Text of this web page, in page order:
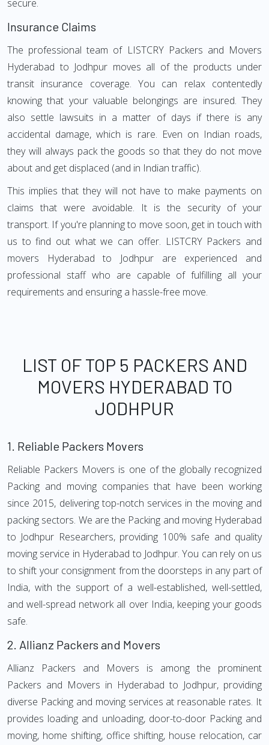
secure.
Insurance Claims
The professional team of LISTCRY Packers and Movers
Hyderabad to Jodhpur moves all of the products under
transit insurance coverage. You can relax contentedly
knowing that your valuable belongings are insured. They
also settle lawsuits in a matter of days if there is any
accidental damage, which is rare. Even on Indian roads,
they will always pack the goods so that they do not move
about and get displaced (and in Indian traffic).
This implies that they will not have to make payments on
claims that were avoidable. It is the security of your
transport. If you're planning to move soon, get in touch with
us to find out what we can offer. LISTCRY Packers and
movers Hyderabad to Jodhpur are experienced and
professional staff who are capable of fulfilling all your
requirements and ensuring a hassle-free move.
LIST OF TOP 5 PACKERS AND
MOVERS HYDERABAD TO
JODHPUR
1. Reliable Packers Movers
Reliable Packers Movers is one of the globally recognized
Packing and moving companies that have been working
since 2015, delivering top-notch services in the moving and
packing sectors. We are the Packing and moving Hyderabad
to Jodhpur Researchers, providing 100% safe and quality
moving service in Hyderabad to Jodhpur. You can rely on us
to shift your consignment from the doorsteps in any part of
India, with the support of a well-established, well-settled,
and well-spread network all over India, keeping your goods
safe.
2. Allianz Packers and Movers
Allianz Packers and Movers is among the prominent
Packers and Movers in Hyderabad to Jodhpur, providing
diverse Packing and moving services at reasonable rates. It
provides loading and unloading, door-to-door Packing and
moving, home shifting, office shifting, house relocation, car